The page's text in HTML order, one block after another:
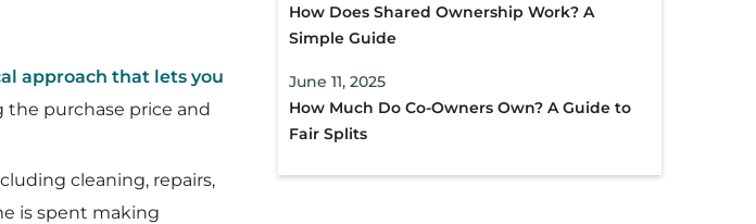
approach that lets you
the purchase price and
cleaning, repairs,
is spent making
How Does Shared Ownership Work? A
Simple Guide
June 11, 2025
How Much Do Co-Owners Own? A Guide to
Fair Splits